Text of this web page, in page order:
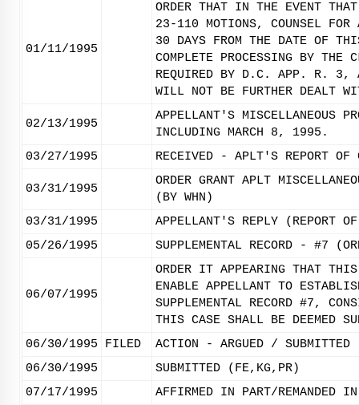
01/11/1995
ORDER THAT IN THE EVENT
23-110 MOTIONS, COUNSEL
30 DAYS FROM THE DATE OF
COMPLETE PROCESSING BY THE
REQUIRED BY D.C. APP. R. 3,
WILL NOT BE FURTHER DEALT
02/13/1995
APPELLANT'S MISCELLANEOUS
INCLUDING MARCH 8, 1995.
03/27/1995
RECEIVED - APLT'S REPORT OF
03/31/1995
ORDER GRANT APLT
(BY WHN)
03/31/1995
APPELLANT'S REPLY (REPORT
05/26/1995
SUPPLEMENTAL RECORD - #7
06/07/1995
ORDER IT APPEARING THAT THIS
ENABLE APPELLANT TO
SUPPLEMENTAL RECORD #7,
THIS CASE SHALL BE DEEMED
06/30/1995
FILED
ACTION - ARGUED / SUBMITTED
06/30/1995
SUBMITTED (FE,KG,PR)
07/17/1995
AFFIRMED IN PART/REMANDED